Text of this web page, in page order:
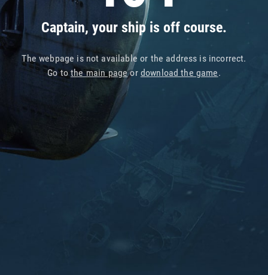
Captain, your ship is off course.
The webpage is not available or the address is incorrect.
Go tothe main pageor download the game.